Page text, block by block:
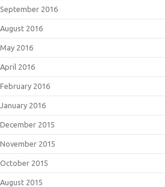
September 2016
August 2016
May 2016
April 2016
February 2016
January 2016
December 2015
November 2015
October 2015
August 2015